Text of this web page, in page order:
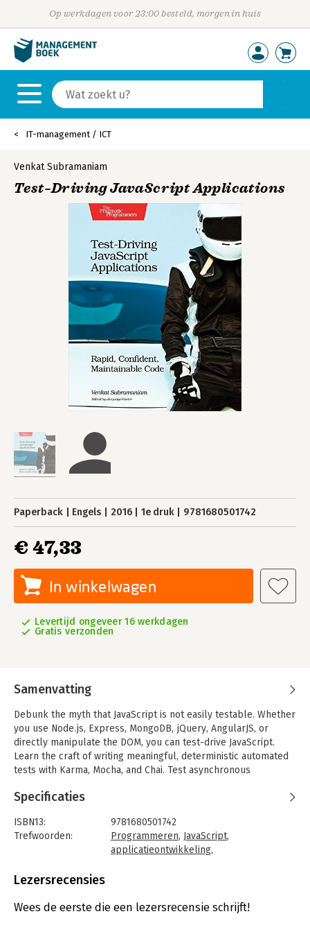
Op werkdagen voor 23:00 besteld, morgen in huis
IT-management / ICT
Venkat Subramaniam
Test–Driving JavaScript Applications
Paperback Engels 2016 1e druk 9781680501742
€ 47,33
In winkelwagen
Levertijd ongeveer 16 werkdagen
Gratis verzonden
Samenvatting
Debunk the myth that JavaScript is not easily testable. Whether
you use Node.js, Express, MongoDB, jQuery, AngularJS, or
directly manipulate the DOM, you can test-drive JavaScript.
Learn the craft of writing meaningful, deterministic automated
tests with Karma, Mocha, and Chai. Test asynchronous
measure code coverage, and create lightweight modular
investment in writing tests will pay high dividends as you create
code that's predictable and cost-effective to change.
Writing meaningful tests is a skill that takes learning, some
that skill. Fire up the editor and get hands-on through practical
Specificaties
ISBN13:
9781680501742
Trefwoorden:
Programmeren, JavaScript,
applicatieontwikkeling,
Taal:
Aantal pagina's:
339
Lezersrecensies
Wees de eerste die een lezersrecensie schrijft!